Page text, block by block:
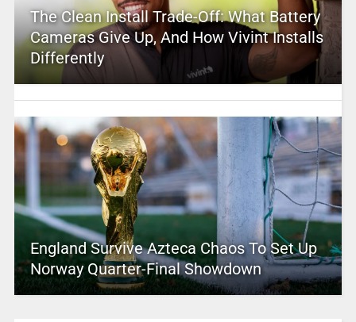
The Clean Install Trade-Off: What Battery
Cameras Give Up, And How Vivint Installs
Differently
England Survive Azteca Chaos To Set Up
Norway Quarter-Final Showdown